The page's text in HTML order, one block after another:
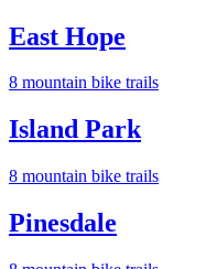
East Hope
8 mountain bike trails
Island Park
8 mountain bike trails
Pinesdale